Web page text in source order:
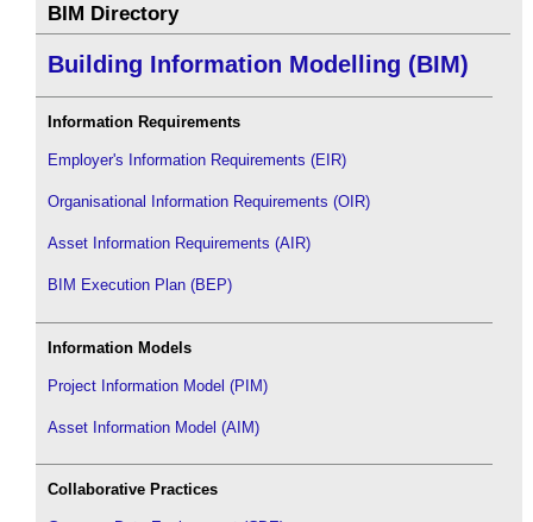
BIM Directory
Building Information Modelling (BIM)
Information Requirements
Employer's Information Requirements (EIR)
Organisational Information Requirements (OIR)
Asset Information Requirements (AIR)
BIM Execution Plan (BEP)
Information Models
Project Information Model (PIM)
Asset Information Model (AIM)
Collaborative Practices